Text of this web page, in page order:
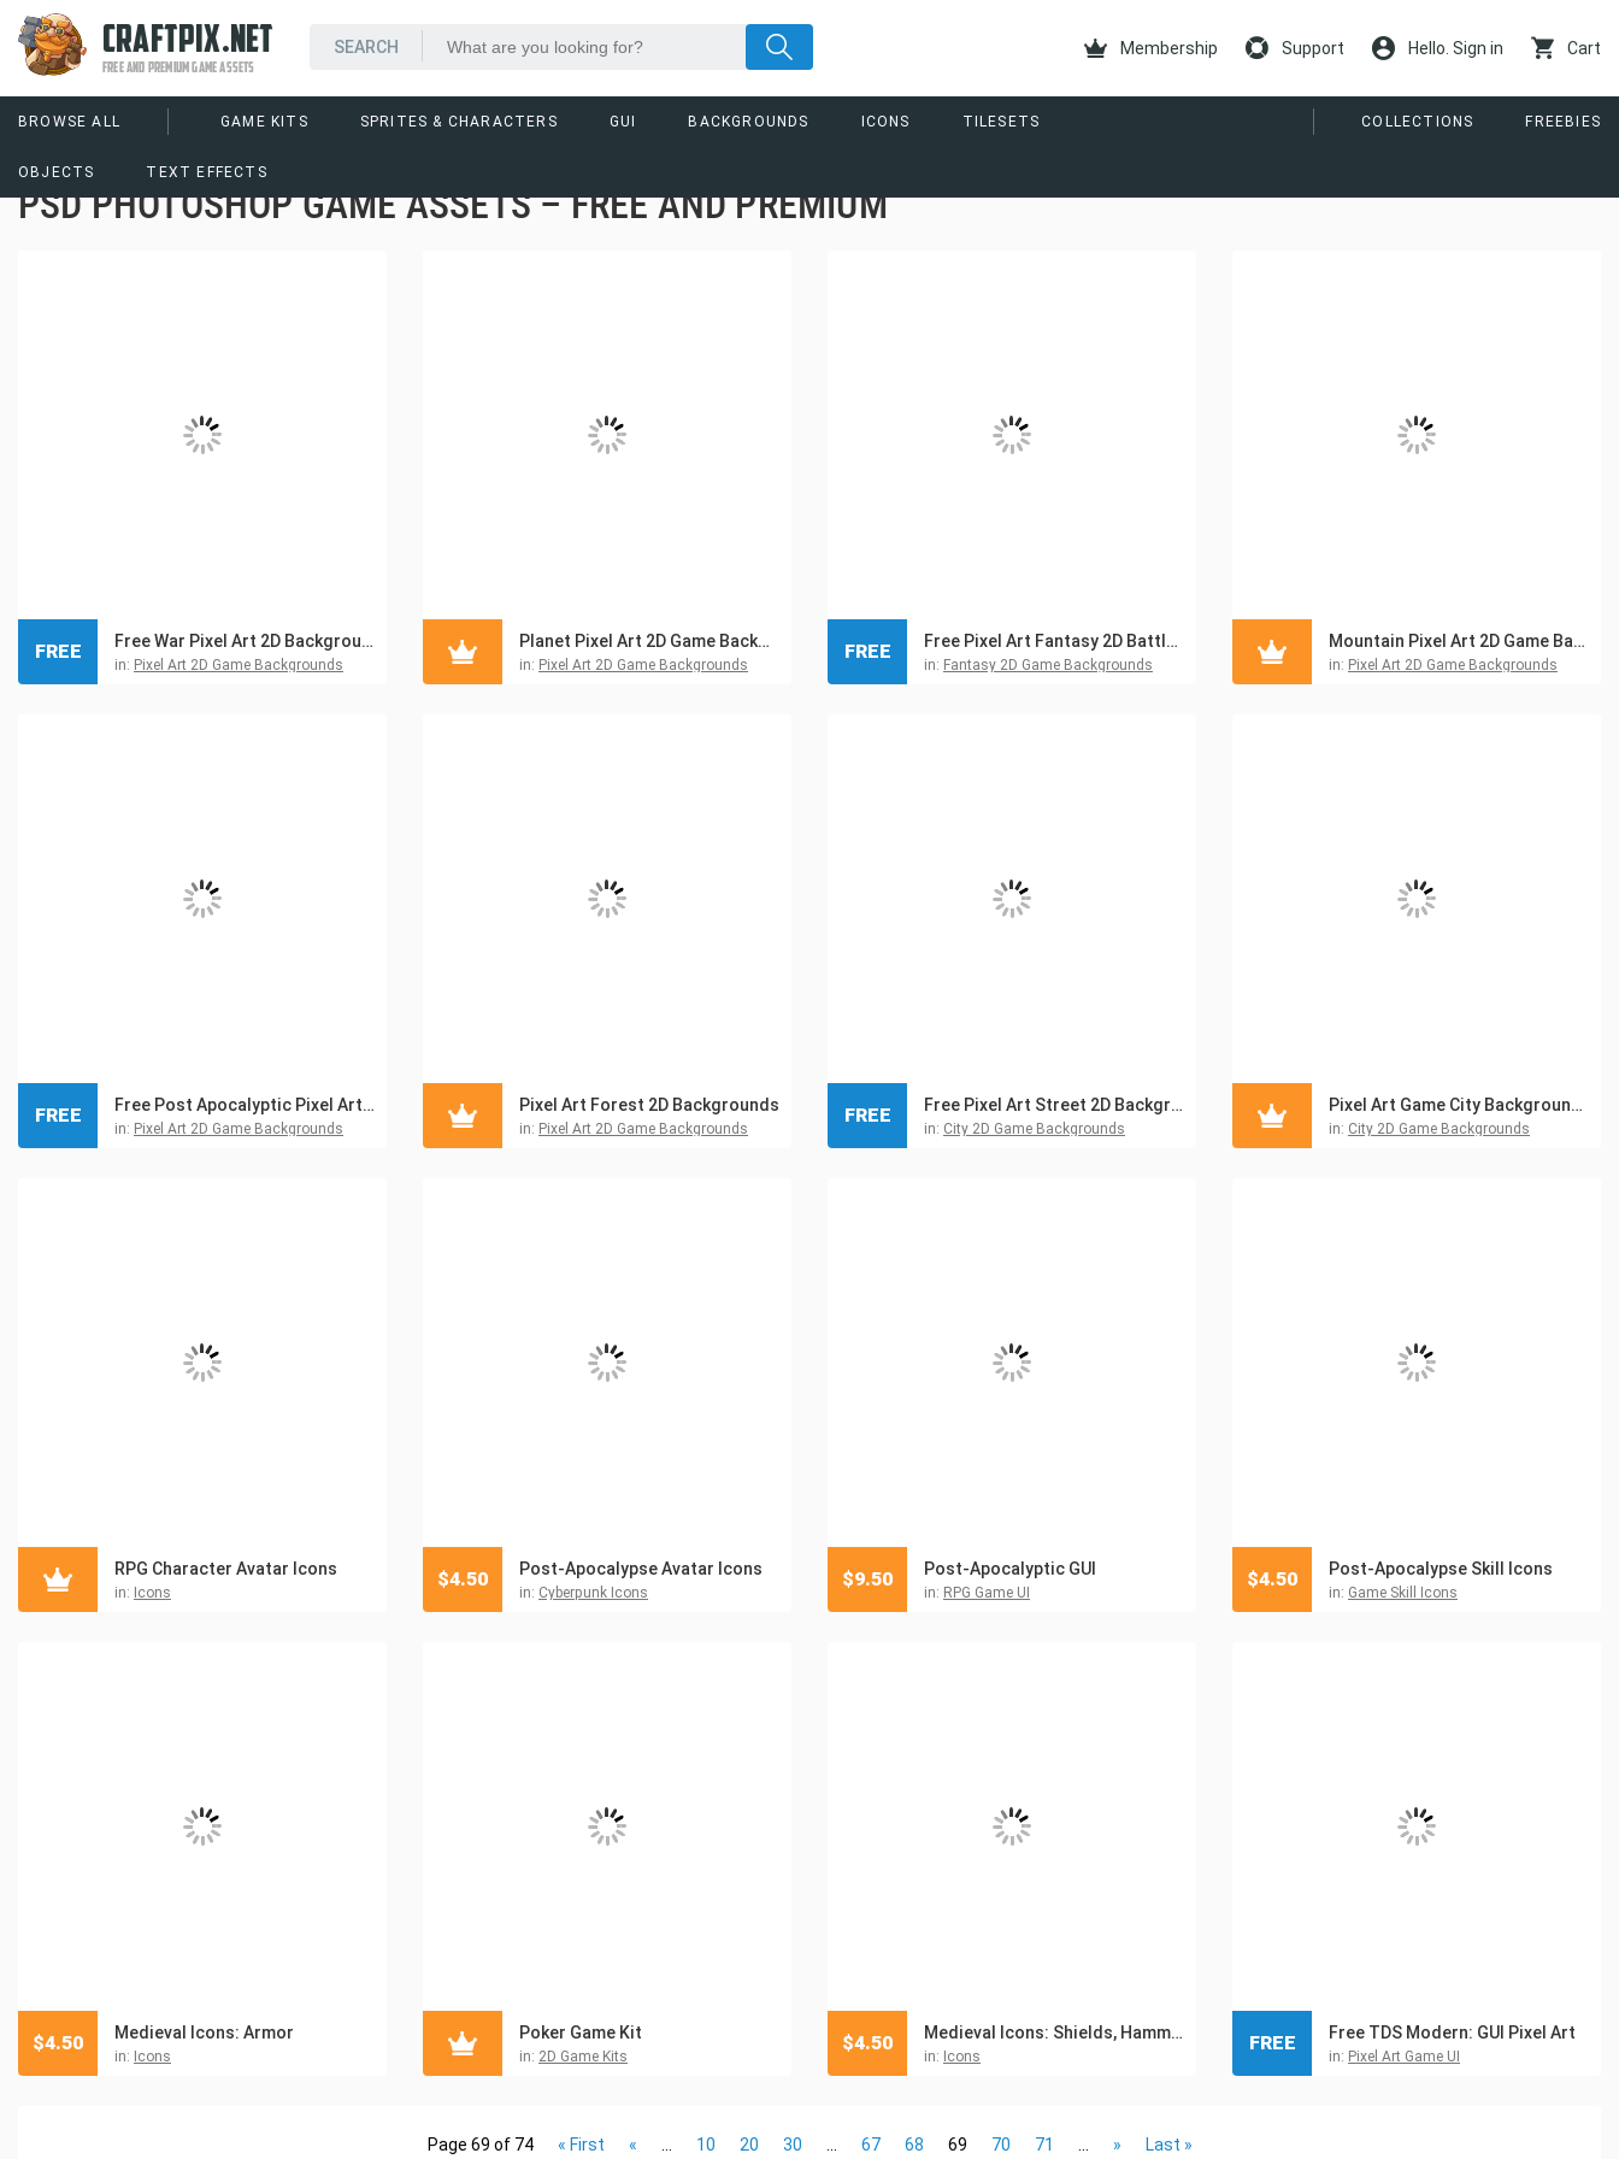
CRAFTPIX.NET
FREE AND PREMIUM GAME ASSETS
Membership Support Hello. Sign in Cart
BROWSE ALL GAME KITS SPRITES & CHARACTERS GUI BACKGROUNDS ICONS TILESETS
OBJECTS TEXT EFFECTS
COLLECTIONS FREEBIES
PSD PHOTOSHOP GAME ASSETS – FREE AND PREMIUM
Free War Pixel Art 2D Backgrounds
in: Pixel Art 2D Game Backgrounds
FREE Planet Pixel Art 2D Game Backgrounds
in: Pixel Art 2D Game Backgrounds
Free Pixel Art Fantasy 2D Battlegrounds
in: Fantasy 2D Game Backgrounds
FREE Mountain Pixel Art 2D Game Backgrounds
in: Pixel Art 2D Game Backgrounds
Free Post Apocalyptic Pixel Art Game Backgrounds
in: Pixel Art 2D Game Backgrounds
FREE Pixel Art Forest 2D Backgrounds
in: Pixel Art 2D Game Backgrounds
Free Pixel Art Street 2D Backgrounds
in: City 2D Game Backgrounds
FREE Pixel Art Game City Backgrounds
in: City 2D Game Backgrounds
RPG Character Avatar Icons
in: Icons
Post-Apocalypse Avatar Icons
in: Cyberpunk Icons
$4.50 Post-Apocalyptic GUI
in: RPG Game UI
$9.50 Post-Apocalypse Skill Icons
in: Game Skill Icons
$4.50
Medieval Icons: Armor
in: Icons
$4.50 Poker Game Kit
in: 2D Game Kits
Medieval Icons: Shields, Hammers and Axes
in: Icons
$4.50 Free TDS Modern: GUI Pixel Art
in: Pixel Art Game UI
FREE
Page 69 of 74 « First « 10 20 30 67 68 69 70 71 » Last »